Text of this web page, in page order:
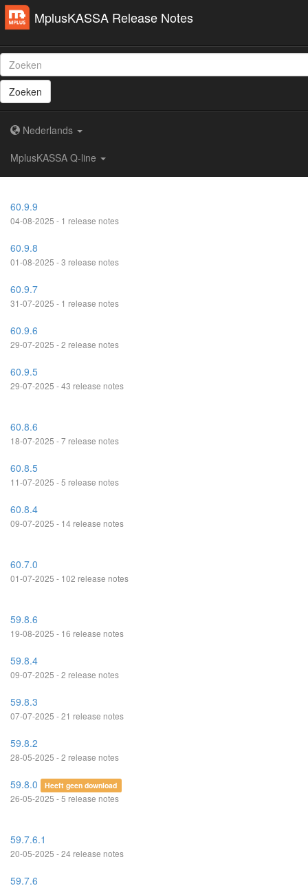
MplusKASSA Release Notes
Zoeken
Nederlands
MplusKASSA Q-line
60.9.9
04-08-2025 - 1 release notes
60.9.8
01-08-2025 - 3 release notes
60.9.7
31-07-2025 - 1 release notes
60.9.6
29-07-2025 - 2 release notes
60.9.5
29-07-2025 - 43 release notes
60.8.6
18-07-2025 - 7 release notes
60.8.5
11-07-2025 - 5 release notes
60.8.4
09-07-2025 - 14 release notes
60.7.0
01-07-2025 - 102 release notes
59.8.6
19-08-2025 - 16 release notes
59.8.4
09-07-2025 - 2 release notes
59.8.3
07-07-2025 - 21 release notes
59.8.2
28-05-2025 - 2 release notes
59.8.0 Heeft geen download
26-05-2025 - 5 release notes
59.7.6.1
20-05-2025 - 24 release notes
59.7.6